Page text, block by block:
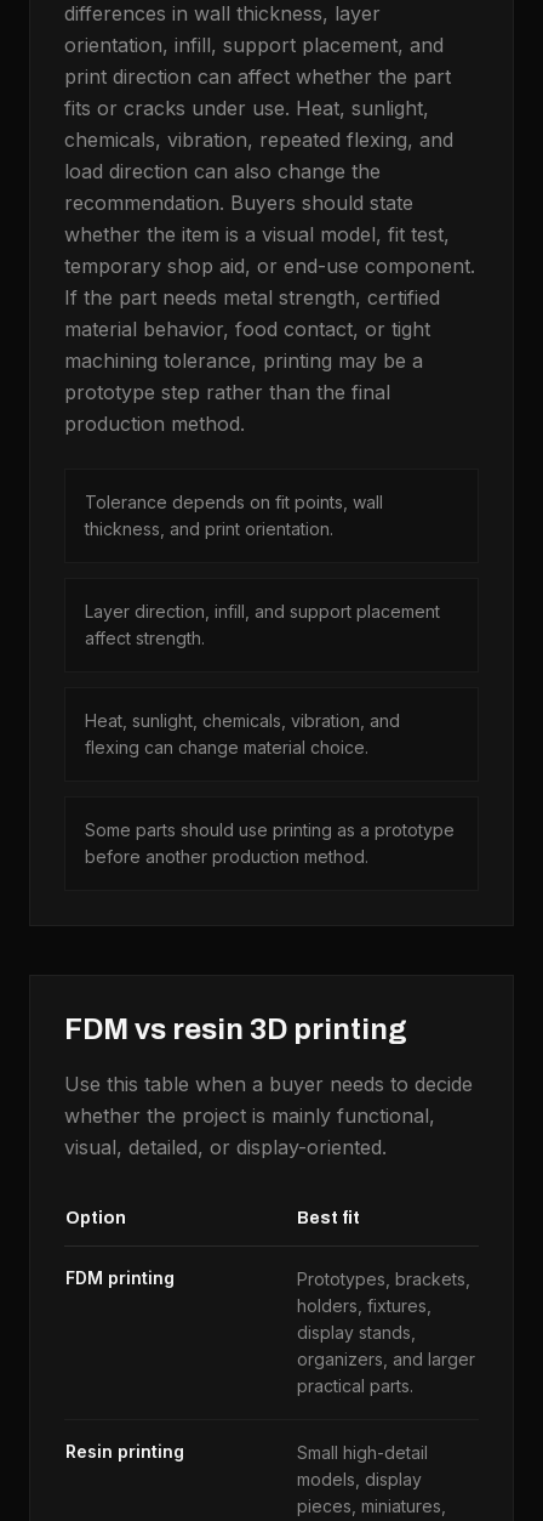
differences in wall thickness, layer
orientation, infill, support placement, and
print direction can affect whether the part
fits or cracks under use. Heat, sunlight,
chemicals, vibration, repeated flexing, and
load direction can also change the
recommendation. Buyers should state
whether the item is a visual model, fit test,
temporary shop aid, or end-use component.
If the part needs metal strength, certified
material behavior, food contact, or tight
machining tolerance, printing may be a
prototype step rather than the final
production method.
Tolerance depends on fit points, wall
thickness, and print orientation.
Layer direction, infill, and support placement
affect strength.
Heat, sunlight, chemicals, vibration, and
flexing can change material choice.
Some parts should use printing as a prototype
before another production method.
FDM vs resin 3D printing
Use this table when a buyer needs to decide
whether the project is mainly functional,
visual, detailed, or display-oriented.
Option Best fit
FDM printing
Prototypes, brackets,
holders, fixtures,
display stands,
organizers, and larger
practical parts.
Resin printing
Small high-detail
models, display
pieces, miniatures,